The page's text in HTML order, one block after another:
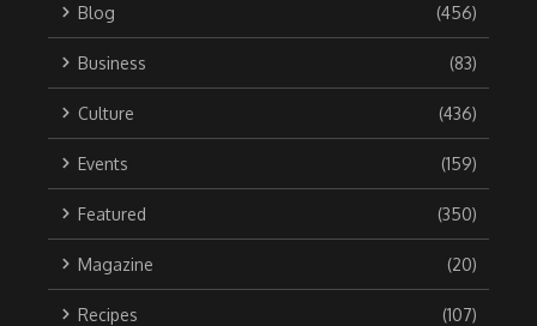
Blog (456)
Business (83)
Culture (436)
Events (159)
Featured (350)
Magazine (20)
Recipes (107)